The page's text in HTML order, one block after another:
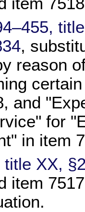
,
reason
and
for
in item
title XX,
item